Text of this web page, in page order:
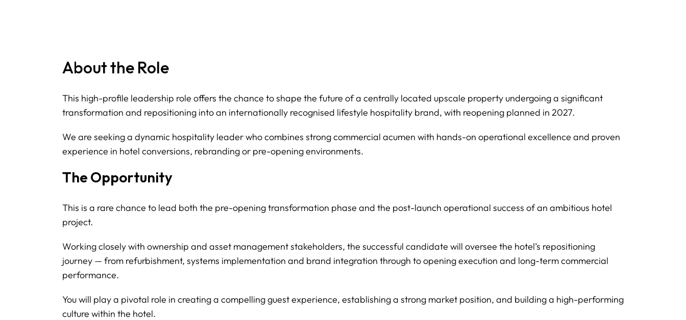
About the Role
This high-profile leadership role offers the chance to shape the future of a centrally located upscale property undergoing a significant
transformation and repositioning into an internationally recognised lifestyle hospitality brand, with reopening planned in 2027.
We are seeking a dynamic hospitality leader who combines strong commercial acumen with hands-on operational excellence and proven
experience in hotel conversions, rebranding or pre-opening environments.
The Opportunity
This is a rare chance to lead both the pre-opening transformation phase and the post-launch operational success of an ambitious hotel
project.
Working closely with ownership and asset management stakeholders, the successful candidate will oversee the hotel’s repositioning
journey — from refurbishment, systems implementation and brand integration through to opening execution and long-term commercial
performance.
You will play a pivotal role in creating a compelling guest experience, establishing a strong market position, and building a high-performing
culture within the hotel.